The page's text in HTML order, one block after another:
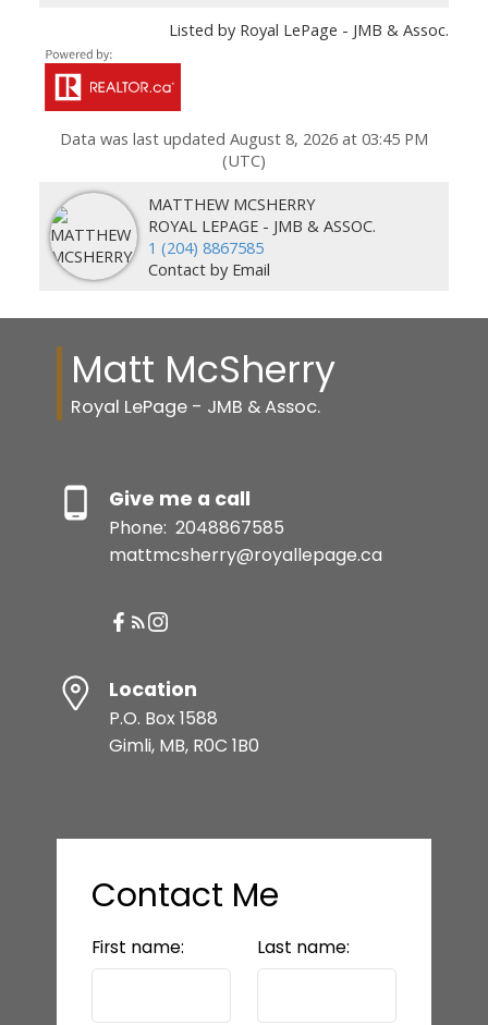
Listed by Royal LePage - JMB & Assoc.
Data was last updated August 8, 2026 at 03:45 PM
(UTC)
MATTHEW MCSHERRY
ROYAL LEPAGE - JMB & ASSOC.
1 (204) 8867585
Contact by Email
Matt McSherry
Royal LePage - JMB & Assoc.
Give me a call
Phone: 2048867585
mattmcsherry@royallepage.ca
Location
P.O. Box 1588
Gimli, MB, R0C 1B0
Contact Me
First name: Last name: